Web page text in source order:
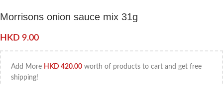
Morrisons onion sauce mix 31g
HKD 9.00
Add More HKD 420.00 worth of products to cart and get free
shipping!